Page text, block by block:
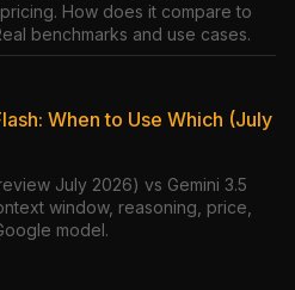
How does it compare to
benchmarks and use cases.
When to Use Which (July
July 2026) vs Gemini 3.5
window, reasoning, price,
model.